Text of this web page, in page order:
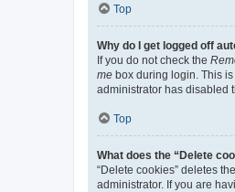
Top
Why do I get logged off
If you do not check the
me box during login. This
administrator has disabled
Top
What does the “Delete
“Delete cookies” deletes
administrator. If you are